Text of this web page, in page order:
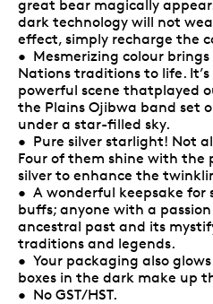
great bear magically
dark technology will not
effect, simply recharge the
• Mesmerizing colour
Nations traditions to life.
powerful scene thatplayed
the Plains Ojibwa band set
under a star-filled sky.
• Pure silver starlight! Not
Four of them shine with the
silver to enhance the
• A wonderful keepsake for
buffs; anyone with a
ancestral past and its
traditions and legends.
• Your packaging also
boxes in the dark make up
• No GST/HST.